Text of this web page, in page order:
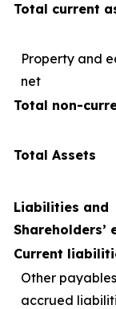
Total current
Property and
net
Total non-
Total Assets
Liabilities and
Shareholders’
Current
Other
accrued